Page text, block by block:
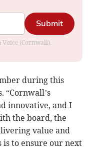
Submit
Voice (Cornwall).
during this
“Cornwall’s
innovative, and I
the board, the
value and
is to ensure our next